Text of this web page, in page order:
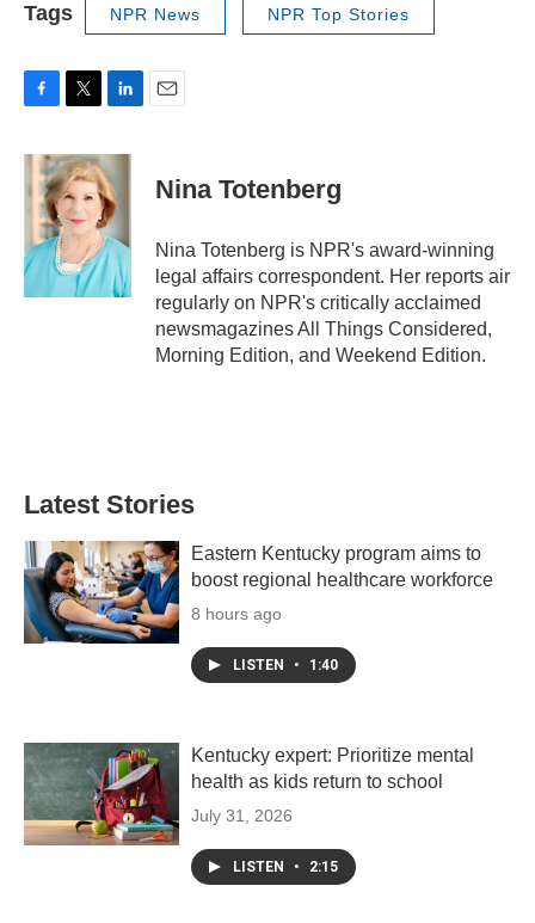
Tags NPR News NPR Top Stories
c
e
b
o
k
i
t
t
e
r
n
k
e
d
I
n
Nina Totenberg
Nina Totenberg is NPR's award-winning
legal affairs correspondent. Her reports air
regularly on NPR's critically acclaimed
newsmagazines All Things Considered,
Morning Edition, and Weekend Edition.
Latest Stories
Eastern Kentucky program aims to
boost regional healthcare workforce
8 hours ago
LISTEN • 1:40
Kentucky expert: Prioritize mental
health as kids return to school
July 31, 2026
LISTEN • 2:15